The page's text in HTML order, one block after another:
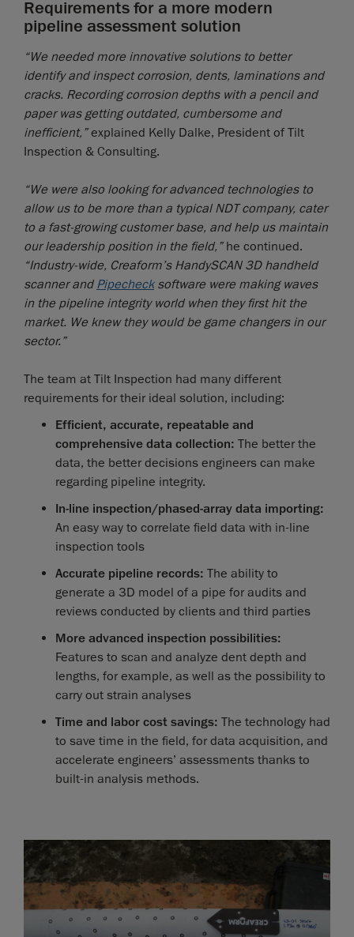
Requirements for a more modern
pipeline assessment solution
“We needed more innovative solutions to better
identify and inspect corrosion, dents, laminations and
cracks. Recording corrosion depths with a pencil and
paper was getting outdated, cumbersome and
inefficient,”explained Kelly Dalke, President of Tilt
Inspection & Consulting.
“We were also looking for advanced technologies to
allow us to be more than a typical NDT company, cater
to a fast-growing customer base, and help us maintain
our leadership position in the field,”he continued.
“Industry-wide, Creaform’s HandySCAN 3D handheld
scanner and Pipechecksoftware were making waves
in the pipeline integrity world when they first hit the
market. We knew they would be game changers in our
sector.”
The team at Tilt Inspection had many different
requirements for their ideal solution, including:
Efficient, accurate, repeatable and
comprehensive data collection: The better the
data, the better decisions engineers can make
regarding pipeline integrity.
In-line inspection/phased-array data importing:
An easy way to correlate field data with in-line
inspection tools
Accurate pipeline records: The ability to
generate a 3D model of a pipe for audits and
reviews conducted by clients and third parties
More advanced inspection possibilities:
Features to scan and analyze dent depth and
lengths, for example, as well as the possibility to
carry out strain analyses
Time and labor cost savings: The technology had
to save time in the field, for data acquisition, and
accelerate engineers’ assessments thanks to
built-in analysis methods.